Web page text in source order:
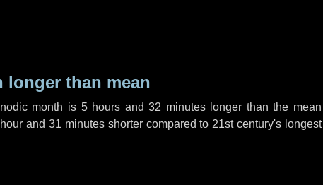
than mean
month is 5 hours and32 minuteslonger than the mean
and 31 minutesshorter compared to 21st century's longest